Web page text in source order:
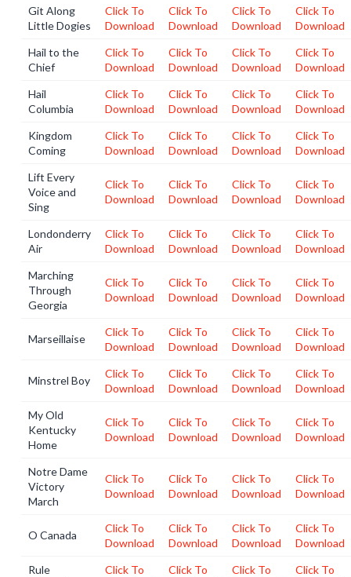
Git Along
Little Dogies
Click To
Download
Click To
Download
Click To
Download
Click To
Download
Hail to the
Chief
Click To
Download
Click To
Download
Click To
Download
Click To
Download
Hail
Columbia
Click To
Download
Click To
Download
Click To
Download
Click To
Download
Kingdom
Coming
Click To
Download
Click To
Download
Click To
Download
Click To
Download
Lift Every
Voice and
Sing
Click To
Download
Click To
Download
Click To
Download
Click To
Download
Londonderry
Air
Click To
Download
Click To
Download
Click To
Download
Click To
Download
Marching
Through
Georgia
Click To
Download
Click To
Download
Click To
Download
Click To
Download
Marseillaise
Click To
Download
Click To
Download
Click To
Download
Click To
Download
Minstrel Boy
Click To
Download
Click To
Download
Click To
Download
Click To
Download
My Old
Kentucky
Home
Click To
Download
Click To
Download
Click To
Download
Click To
Download
Notre Dame
Victory
March
Click To
Download
Click To
Download
Click To
Download
Click To
Download
O Canada
Click To
Download
Click To
Download
Click To
Download
Click To
Download
Rule
Click To
Click To
Click To
Click To